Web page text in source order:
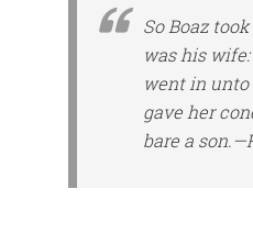
So Boaz
was his
went in unto
gave her
bare a